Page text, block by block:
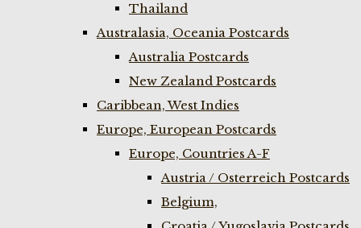
Thailand
Australasia, Oceania Postcards
Australia Postcards
New Zealand Postcards
Caribbean, West Indies
Europe, European Postcards
Europe, Countries A-F
Austria / Osterreich Postcards
Belgium,